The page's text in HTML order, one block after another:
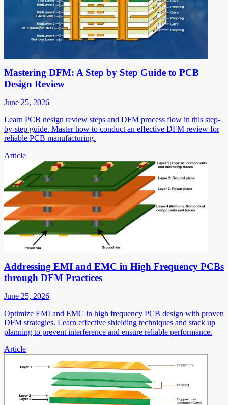
Mastering DFM: A Step by Step Guide to PCB
Design Review
June 25, 2026
Learn PCB design review steps and DFM process flow in this step-
by-step guide. Master how to conduct an effective DFM review for
reliable PCB manufacturing.
Article
Addressing EMI and EMC in High Frequency PCBs
through DFM Practices
June 25, 2026
Optimize EMI and EMC in high frequency PCB design with proven
DFM strategies. Learn effective shielding techniques and stack up
planning to prevent interference and ensure reliable performance.
Article